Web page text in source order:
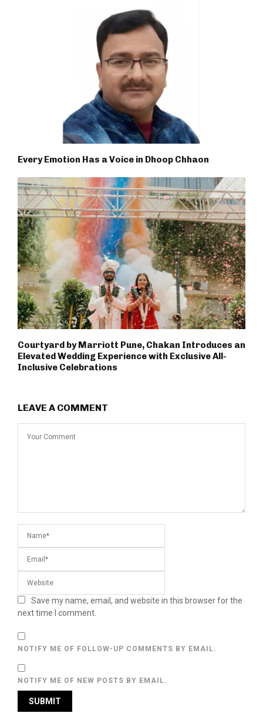
Every Emotion Has a Voice in Dhoop Chhaon
Courtyard by Marriott Pune, Chakan Introduces an
Elevated Wedding Experience with Exclusive All-
Inclusive Celebrations
LEAVE A COMMENT
Save my name, email, and website in this browser for the
next time I comment.
NOTIFY ME OF FOLLOW-UP COMMENTS BY EMAIL.
NOTIFY ME OF NEW POSTS BY EMAIL.